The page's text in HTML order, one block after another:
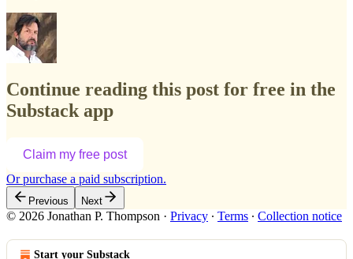
Continue reading this post for free in the
Substack app
Claim my free post
Or purchase a paid subscription.
Previous Next
© 2026 Jonathan P. Thompson · Privacy ∙ Terms ∙ Collection notice
Start your Substack